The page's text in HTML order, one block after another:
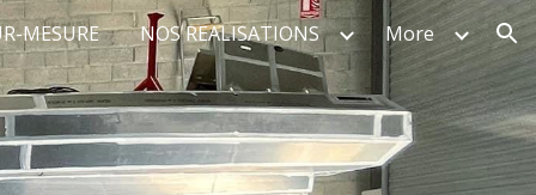
MESURE NOS REALISATIONS More